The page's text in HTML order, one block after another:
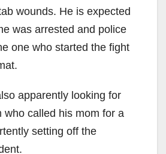
wounds. He is expected
was arrested and police
one who started the fight
apparently looking for
who called his mom for a
setting off the